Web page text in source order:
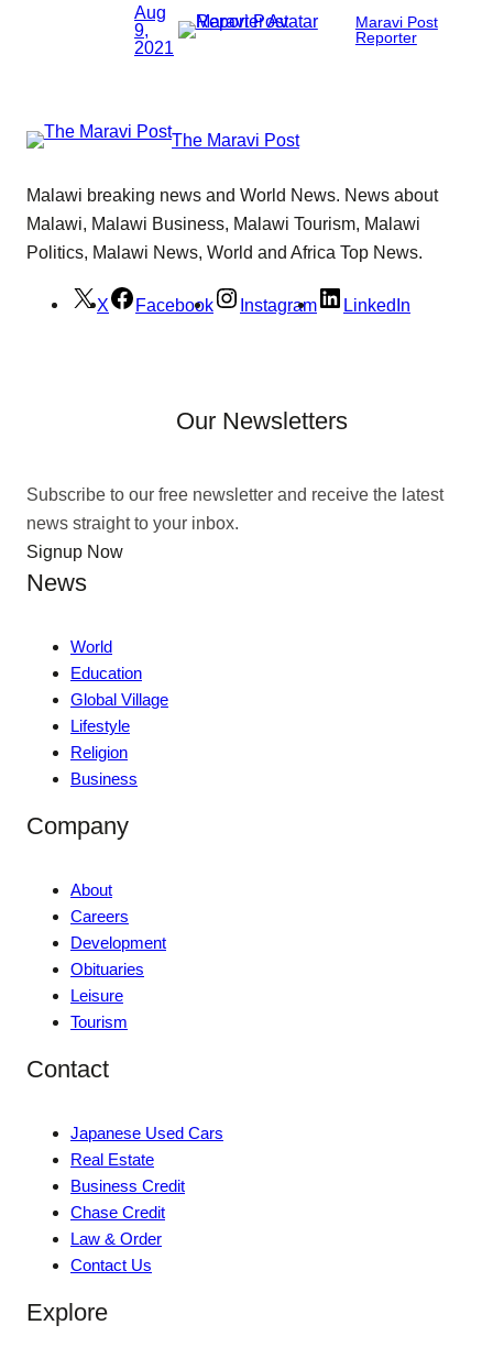
Aug
9,
2021
Maravi Post
Reporter
The Maravi Post
Malawi breaking news and World News. News about
Malawi, Malawi Business, Malawi Tourism, Malawi
Politics, Malawi News, World and Africa Top News.
X Facebook Instagram LinkedIn
Our Newsletters
Subscribe to our free newsletter and receive the latest
news straight to your inbox.
Signup Now
News
World
Education
Global Village
Lifestyle
Religion
Business
Company
About
Careers
Development
Obituaries
Leisure
Tourism
Contact
Japanese Used Cars
Real Estate
Business Credit
Chase Credit
Law & Order
Contact Us
Explore